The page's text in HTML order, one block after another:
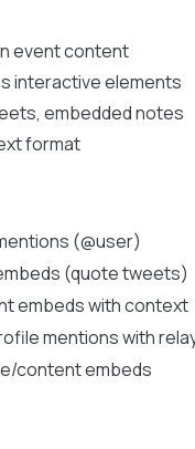
event content
interactive elements
embedded notes
format
(@user)
(quote tweets)
embeds with context
mentions with
content embeds